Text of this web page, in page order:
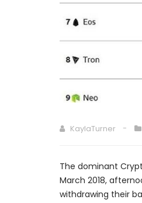
KaylaTurner
The dominant
March 2018,
withdrawing their